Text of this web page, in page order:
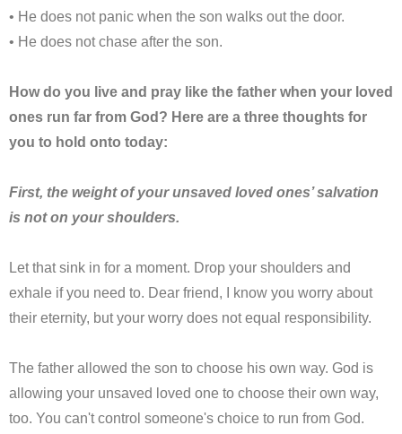
• He does not panic when the son walks out the door.
• He does not chase after the son.
How do you live and pray like the father when your loved
ones run far from God? Here are a three thoughts for
you to hold onto today:
First, the weight of your unsaved loved ones’ salvation
is not on your shoulders.
Let that sink in for a moment. Drop your shoulders and
exhale if you need to. Dear friend, I know you worry about
their eternity, but your worry does not equal responsibility.
The father allowed the son to choose his own way. God is
allowing your unsaved loved one to choose their own way,
too. You can't control someone's choice to run from God.